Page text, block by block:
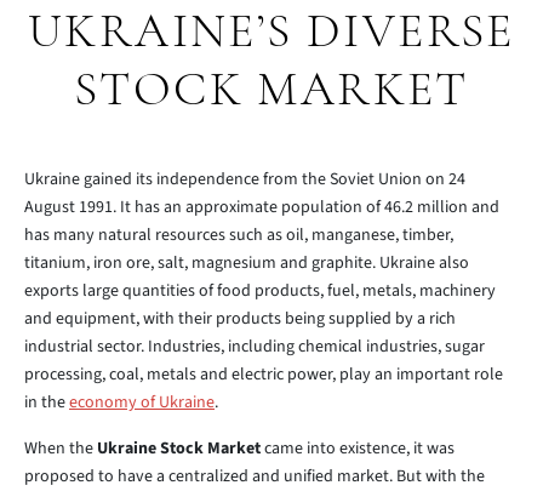
UKRAINE’S DIVERSE
STOCK MARKET
Ukraine gained its independence from the Soviet Union on 24
August 1991. It has an approximate population of 46.2 million and
has many natural resources such as oil, manganese, timber,
titanium, iron ore, salt, magnesium and graphite. Ukraine also
exports large quantities of food products, fuel, metals, machinery
and equipment, with their products being supplied by a rich
industrial sector. Industries, including chemical industries, sugar
processing, coal, metals and electric power, play an important role
in theeconomy of Ukraine.
When the Ukraine Stock Marketcame into existence, it was
proposed to have a centralized and unified market. But with the